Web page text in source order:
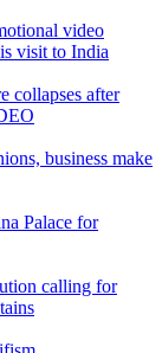
video
visit to India
collapses after
business make
Palace for
calling for